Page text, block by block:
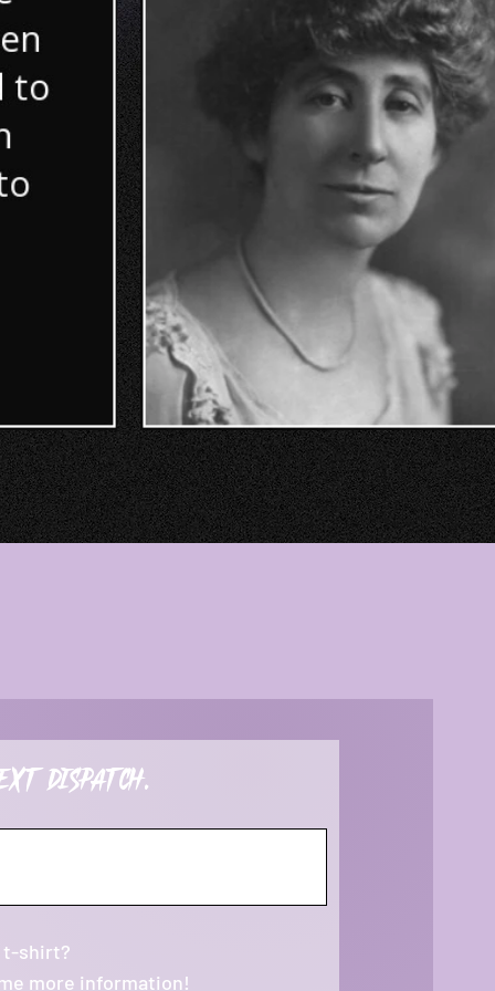
dispatch.
t-shirt?
more information!